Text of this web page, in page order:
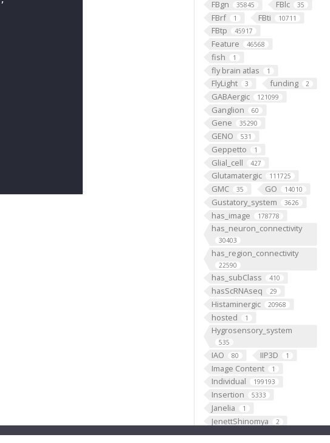
FBgn 35845 FBlc 35
FBrf 1 FBti 10711
FBtp 45917
Feature 46568
fish 1
fly brain atlas 1
FlyLight 3 funding 2
GABAergic 121099
Ganglion 60
Gene 35290
GENO 531
Geppetto 1
Glial_cell 427
Glutamatergic 111725
GMC 35 GO 14010
Gustatory_system 3626
has_image 178778
has_neuron_connectivity
30403
has_region_connectivity
22590
has_subClass 410
hasScRNAseq 29
Histaminergic 20968
hosted 1
Hygrosensory_system
535
IAO 80 IIP3D 1
Image Content 1
Individual 199193
Insertion 5333
Janelia 1
JenettShinomya 2
Knowles 2